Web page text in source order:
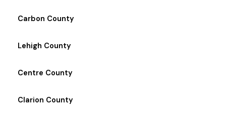
Carbon County
Lehigh County
Centre County
Clarion County